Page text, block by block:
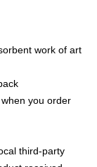
work of art
you order
third-party